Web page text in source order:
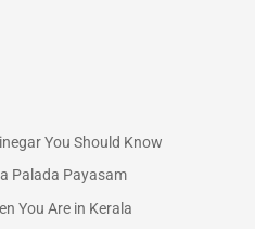
You Should Know
Palada Payasam
You Are in Kerala